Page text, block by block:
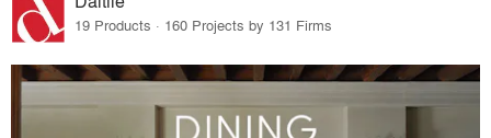
19 Products · 160 Projects by 131 Firms